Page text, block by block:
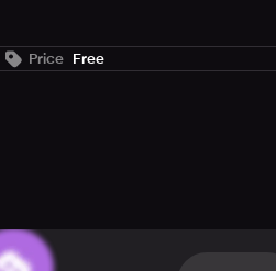
Price Free